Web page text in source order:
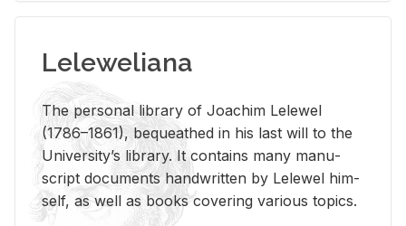
Leleweliana
The per­sonal li­brary of Joachim Lelewel
(1786–1861), be­queathed in his last will to the
Uni­ver­si­ty’s li­brary. It con­tains many man­u­
script doc­u­ments hand­writ­ten by Lelewel him­
self, as well as books cov­er­ing var­i­ous top­ics.